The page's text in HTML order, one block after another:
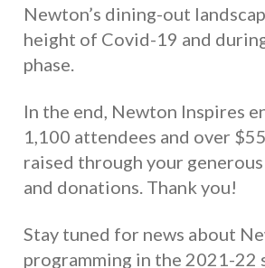
Newton’s dining-out
height of Covid-19 and
phase.
In the end, Newton Inspires
1,100 attendees and over
raised through your
and donations. Thank you!
Stay tuned for news about
programming in the 2021-22